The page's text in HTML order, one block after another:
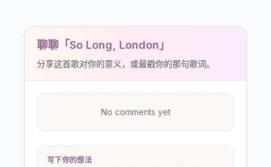
聊聊「So Long, London」
分享这首歌对你的意义，或最戳你的那句歌词。
No comments yet
写下你的想法